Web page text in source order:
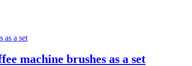
machine brushes as a set